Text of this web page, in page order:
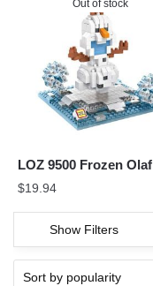
Out of stock
LOZ 9500 Frozen Olaf
$19.94
Show Filters